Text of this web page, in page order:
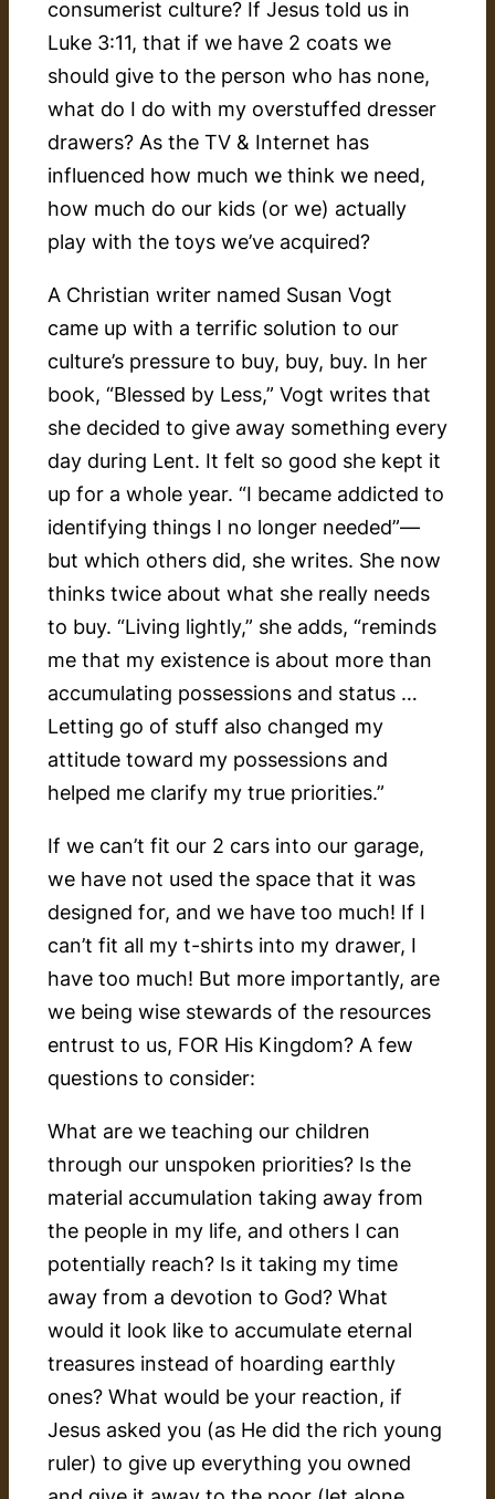
consumerist culture? If Jesus told us in
Luke 3:11, that if we have 2 coats we
should give to the person who has none,
what do I do with my overstuffed dresser
drawers? As the TV & Internet has
influenced how much we think we need,
how much do our kids (or we) actually
play with the toys we’ve acquired?
A Christian writer named Susan Vogt
came up with a terrific solution to our
culture’s pressure to buy, buy, buy. In her
book, “Blessed by Less,” Vogt writes that
she decided to give away something every
day during Lent. It felt so good she kept it
up for a whole year. “I became addicted to
identifying things I no longer needed”—
but which others did, she writes. She now
thinks twice about what she really needs
to buy. “Living lightly,” she adds, “reminds
me that my existence is about more than
accumulating possessions and status …
Letting go of stuff also changed my
attitude toward my possessions and
helped me clarify my true priorities.”
If we can’t fit our 2 cars into our garage,
we have not used the space that it was
designed for, and we have too much! If I
can’t fit all my t-shirts into my drawer, I
have too much! But more importantly, are
we being wise stewards of the resources
entrust to us, FOR His Kingdom? A few
questions to consider:
What are we teaching our children
through our unspoken priorities? Is the
material accumulation taking away from
the people in my life, and others I can
potentially reach? Is it taking my time
away from a devotion to God? What
would it look like to accumulate eternal
treasures instead of hoarding earthly
ones? What would be your reaction, if
Jesus asked you (as He did the rich young
ruler) to give up everything you owned